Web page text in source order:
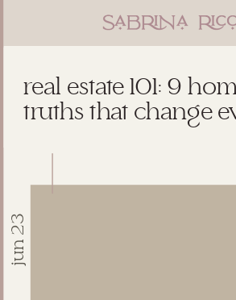
real estate 101: 9
truths that change
jun 23